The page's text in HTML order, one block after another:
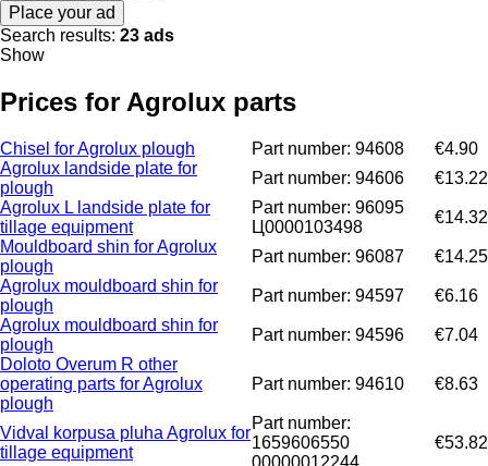
Place your ad
Search results: 23 ads
Show
Prices for Agrolux parts
Chisel for Agrolux plough Part number: 94608
€4.90
Agrolux landside plate for
plough
Part number: 94606
€13.22
Agrolux L landside plate for
tillage equipment
Part number: 96095
Ц0000103498
€14.32
Mouldboard shin for Agrolux
plough
Part number: 96087
€14.25
Agrolux mouldboard shin for
plough
Part number: 94597
€6.16
Agrolux mouldboard shin for
plough
Part number: 94596
€7.04
Doloto Overum R other
operating parts for Agrolux
plough
Part number: 94610 €8.63
Vidval korpusa pluha Agrolux for
tillage equipment
Part number:
1659606550
00000012244
€53.82